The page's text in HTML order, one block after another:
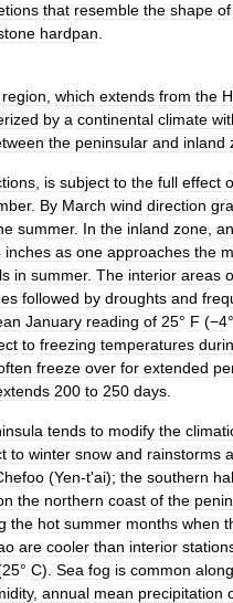
that resemble the shape of
hardpan
region which extends from the
by a continental climate
the peninsular and inland
is subject to the full effect
. By March wind direction
summer. In the inland zone
inches as one approaches the
in summer. The interior areas
followed by droughts and
January reading of 25° F (−4°
to freezing temperatures
freeze over for extended
200 to 250 days
tends to modify the
to winter snow and rainstorms
(Yen-t'ai); the southern
the northern coast of the
the hot summer months when
are cooler than interior
25° C). Sea fog is common along
, annual mean precipitation